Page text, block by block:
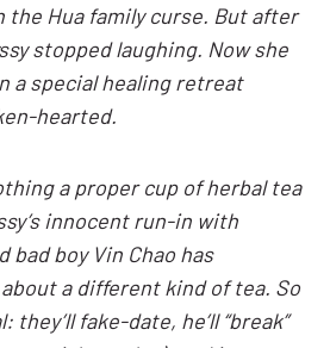
the Hua family curse. But after
stopped laughing. Now she
a special healing retreat
hearted.
a proper cup of herbal tea
innocent run-in with
bad boy Vin Chao has
a different kind of tea. So
they’ll fake-date, he’ll “break”